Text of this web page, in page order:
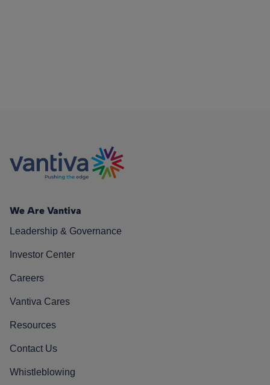
We Are Vantiva
Leadership & Governance
Investor Center
Careers
Vantiva Cares
Resources
Contact Us
Whistleblowing